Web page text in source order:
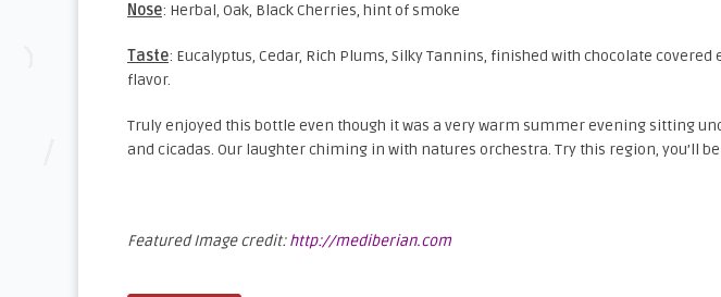
Nose: Herbal, Oak, Black Cherries, hint of smoke
Taste: Eucalyptus, Cedar, Rich Plums, Silky Tannins, finished with chocolate
flavor.
Truly enjoyed this bottle even though it was a very warm summer evening sitting
and cicadas. Our laughter chiming in with natures orchestra. Try this region, you’ll
Featured Image credit:http://mediberian.com